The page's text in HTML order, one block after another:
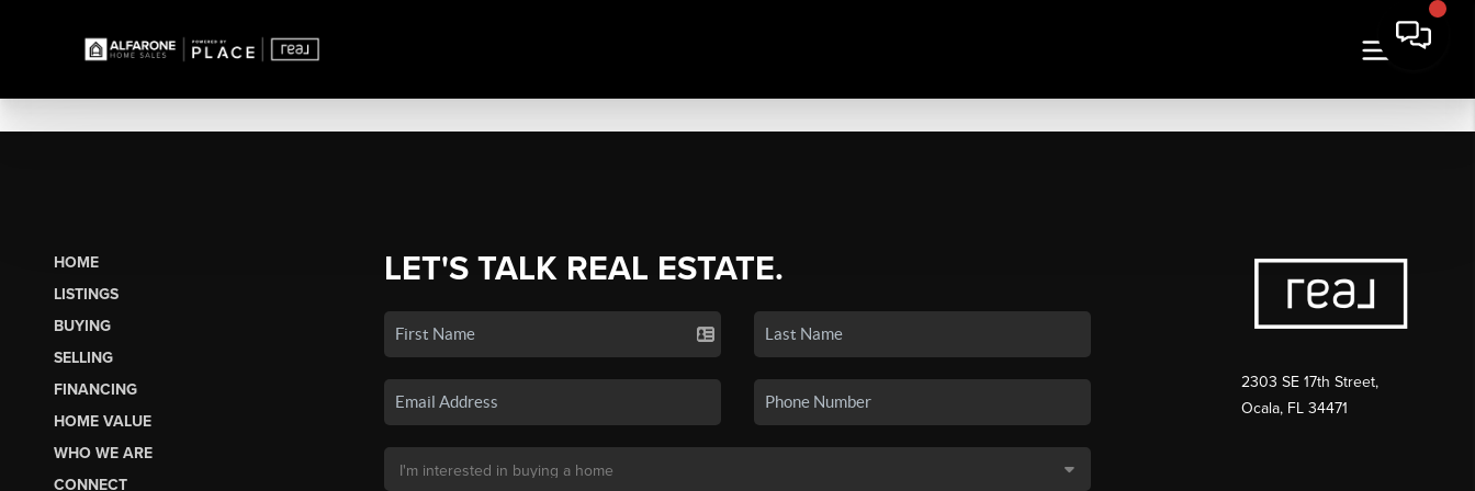
HOME
LISTINGS
BUYING
SELLING
FINANCING
HOME VALUE
WHO WE ARE
CONNECT
LET'S TALK REAL ESTATE.
2303 SE 17th Street,
Ocala, FL 34471